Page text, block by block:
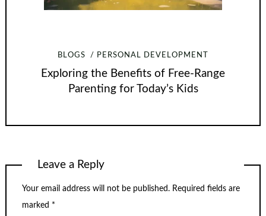
BLOGS PERSONAL DEVELOPMENT
Exploring the Benefits of Free-Range
Parenting for Today’s Kids
Leave a Reply
Your email address will not be published. Required fields are
marked *